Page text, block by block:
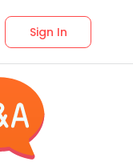
Sign In